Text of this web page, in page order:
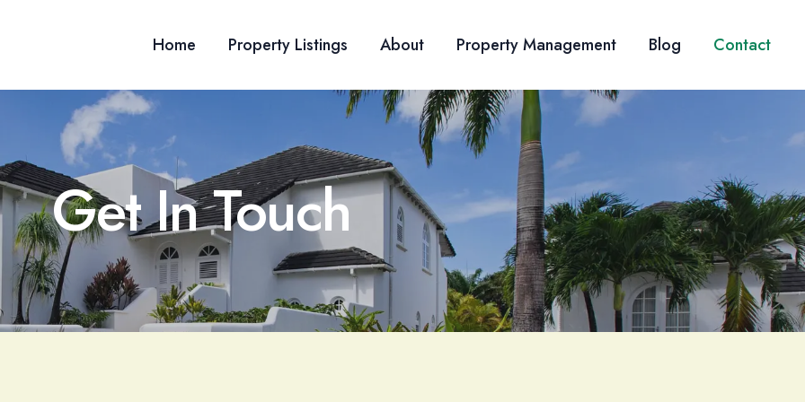
Home Property Listings About Property Management Blog Contact
Get In Touch